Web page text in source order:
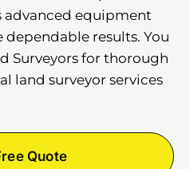
advanced equipment
results. You
Surveyors for thorough
land surveyor services
Quote